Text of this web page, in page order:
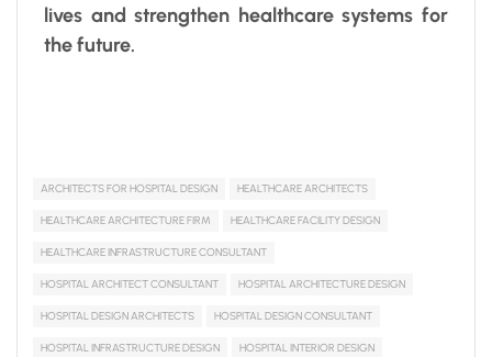
lives and strengthen healthcare systems for
the future.
ARCHITECTS FOR HOSPITAL DESIGN HEALTHCARE ARCHITECTS
HEALTHCARE ARCHITECTURE FIRM HEALTHCARE FACILITY DESIGN
HEALTHCARE INFRASTRUCTURE CONSULTANT
HOSPITAL ARCHITECT CONSULTANT HOSPITAL ARCHITECTURE DESIGN
HOSPITAL DESIGN ARCHITECTS HOSPITAL DESIGN CONSULTANT
HOSPITAL INFRASTRUCTURE DESIGN HOSPITAL INTERIOR DESIGN